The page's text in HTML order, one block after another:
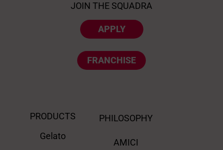
JOIN THE SQUADRA
APPLY
FRANCHISE
PRODUCTS
Gelato
PHILOSOPHY
AMICI